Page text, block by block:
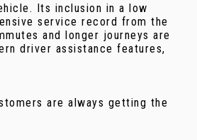
Its inclusion in a low
service record from the
and longer journeys are
driver assistance features,
are always getting the